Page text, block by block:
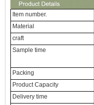
Item number.
Material
craft
Sample time
Packing
Product Capacity
Delivery time